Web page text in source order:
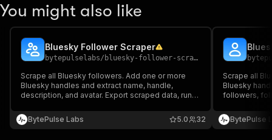
You might also like
Bluesky Follower Scraper
bytepulselabs/ bluesky-follower-scraper
Scrape all Bluesky followers. Add one or more
Bluesky handles and extract name, handle,
description, and avatar. Export scraped data, run
integrate with other tools.
BytePulse Labs 32
5.0
Scrape all
Bluesky
followers,
API,
other tools.
BytePulse